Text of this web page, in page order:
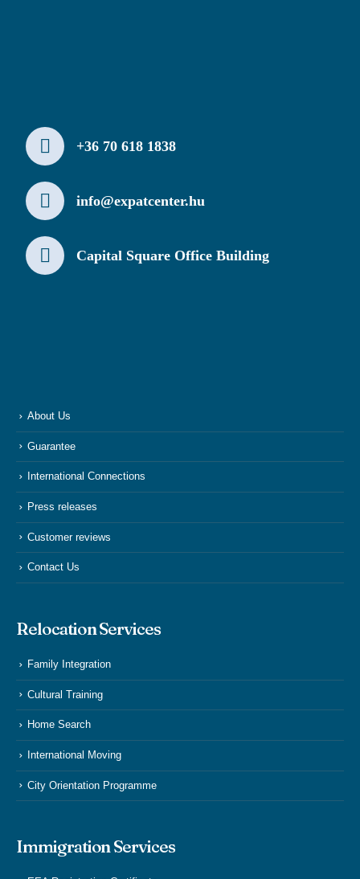
+36 70 618 1838
info@expatcenter.hu
Capital Square Office Building
About Us
Guarantee
International Connections
Press releases
Customer reviews
Contact Us
Relocation Services
Family Integration
Cultural Training
Home Search
International Moving
City Orientation Programme
Immigration Services